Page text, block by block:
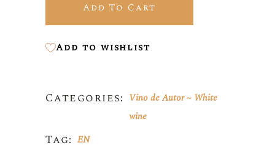
Add To Cart
Add to wishlist
Categories: Vino de Autor
White
wine
Tag: EN